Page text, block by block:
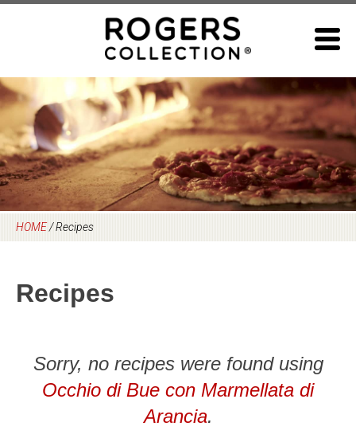
HOME/Recipes
Recipes
Sorry, no recipes were found using
Occhio di Bue con Marmellata di
Arancia.